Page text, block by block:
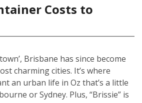
Costs to
Brisbane has since become
charming cities. It’s where
an urban life in Oz that’s a little
or Sydney. Plus, “Brissie” is